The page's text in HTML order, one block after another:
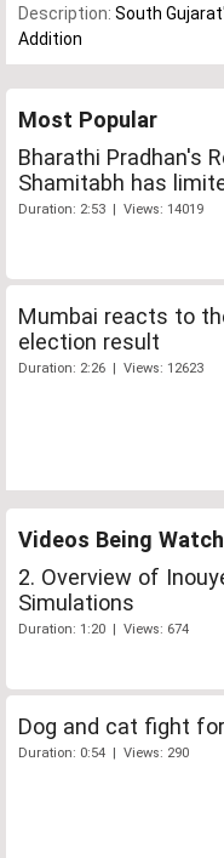
Description: South
Addition
Most Popular
Bharathi Pradhan's
Shamitabh has
Duration: 2:53 | Views: 14019
Mumbai reacts to
election result
Duration: 2:26 | Views: 12623
Videos Being
2. Overview of
Simulations
Duration: 1:20 | Views: 674
Dog and cat fight
Duration: 0:54 | Views: 290